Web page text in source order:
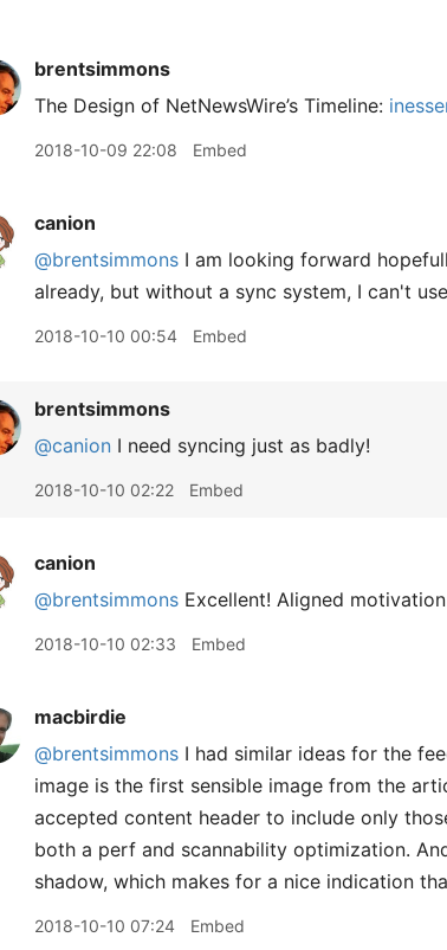
brentsimmons
The Design of NetNewsWire’s Timeline:
2018-10-09 22:08 Embed
canion
@brentsimmons I am looking forward
already, but without a sync system, I can't
2018-10-10 00:54 Embed
brentsimmons
@canion I need syncing just as badly!
2018-10-10 02:22 Embed
canion
@brentsimmons Excellent! Aligned
2018-10-10 02:33 Embed
macbirdie
@brentsimmons I had similar ideas for the
image is the first sensible image from the
accepted content header to include only
both a perf and scannability optimization.
shadow, which makes for a nice indication
2018-10-10 07:24 Embed